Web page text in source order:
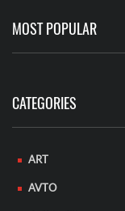
MOST POPULAR
CATEGORIES
ART
AVTO